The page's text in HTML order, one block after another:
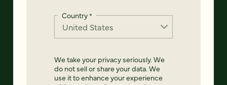
Country*
We take your privacy seriously. We
do not sell or share your data. We
use it to enhance your experience